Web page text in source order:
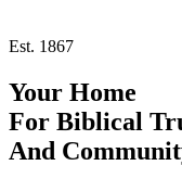
Est. 1867
Your Home
For Biblical
And